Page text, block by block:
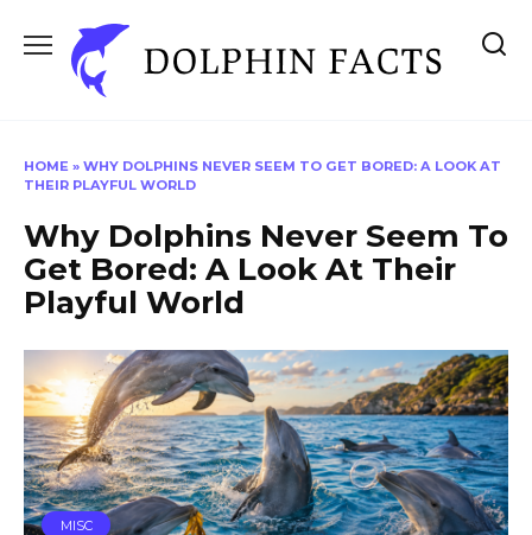
content
HOME » WHY DOLPHINS NEVER SEEM TO GET BORED: A LOOK AT
THEIR PLAYFUL WORLD
Why Dolphins Never Seem To
Get Bored: A Look At Their
Playful World
MISC